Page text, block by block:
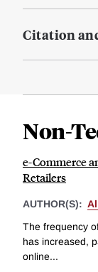
Citation
Non-
e-Commerce
Retailers
AUTHOR(S):
The frequency
has increased,
online...